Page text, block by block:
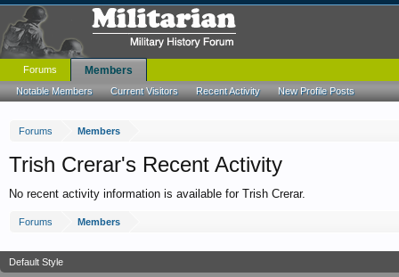
Forums Members
Trish Crerar's Recent Activity
No recent activity information is available for Trish Crerar.
Forums Members
Forums Members
Notable Members Current Visitors Recent Activity New Profile Posts
Default Style